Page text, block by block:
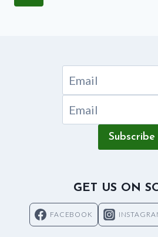
Subscribe
GET US ON
FACEBOOK